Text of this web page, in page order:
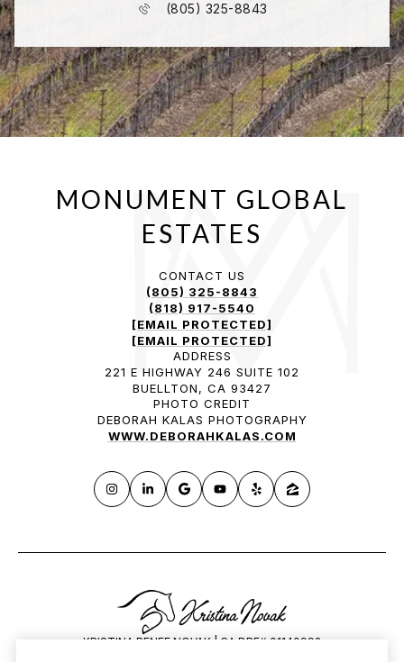
(805) 325-8843
CONTACT US
(805) 325-8843
(818) 917-5540
[EMAIL PROTECTED]
[EMAIL PROTECTED]
ADDRESS
221 E HIGHWAY 246 SUITE 102
BUELLTON, CA 93427
PHOTO CREDIT
DEBORAH KALAS PHOTOGRAPHY
WWW.DEBORAHKALAS.COM
KRISTINA RENEE NOVAK | CA DRE# 01140992